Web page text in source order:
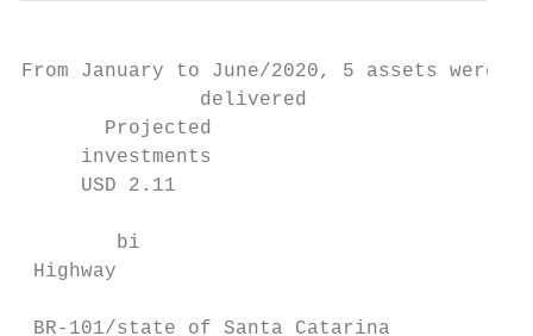
From January to June/2020, 5 assets were
               delivered
Projected
investments
     USD 2.11
        bi
Highway
BR-101/state of Santa Catarina